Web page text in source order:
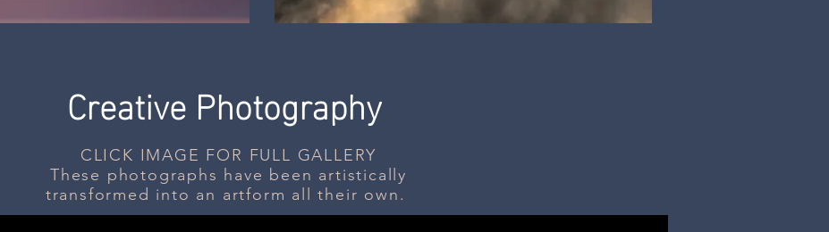
Creative Photography
CLICK IMAGE FOR FULL GALLERY
These photographs have been artistically
transformed into an artform all their own.